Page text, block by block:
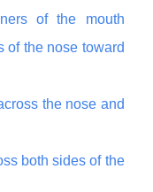
of the mouth
of the nose toward
the nose and
both sides of the